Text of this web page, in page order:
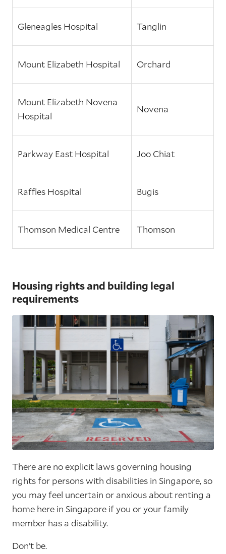
Gleneagles Hospital Tanglin
Mount Elizabeth Hospital Orchard
Mount Elizabeth Novena
Hospital
Novena
Parkway East Hospital Joo Chiat
Raffles Hospital Bugis
Thomson Medical Centre Thomson
Housing rights and building legal
requirements
There are no explicit laws governing housing
rights for persons with disabilities in Singapore, so
you may feel uncertain or anxious about renting a
home here in Singapore if you or your family
member has a disability.
Don’t be.